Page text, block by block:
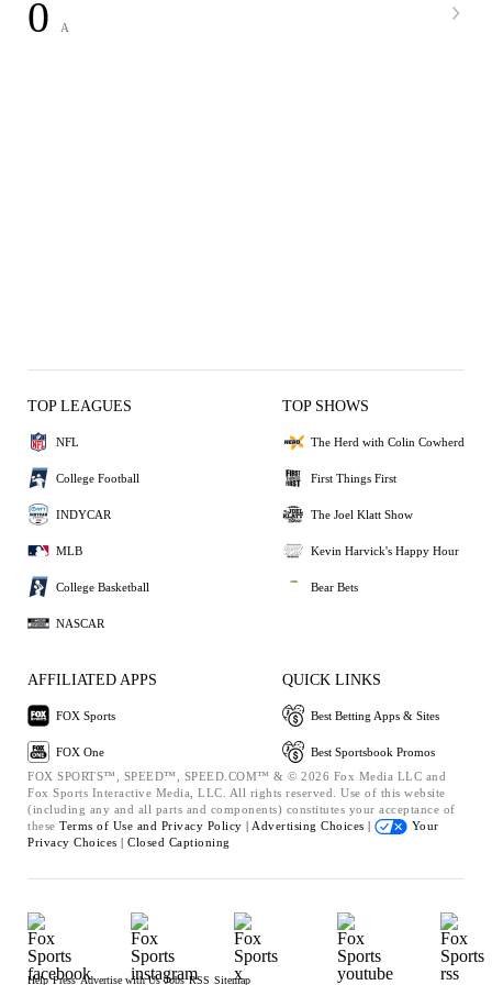
0 A
TOP LEAGUES
NFL
College Football
INDYCAR
MLB
College Basketball
NASCAR
TOP SHOWS
The Herd with Colin Cowherd
First Things First
The Joel Klatt Show
Kevin Harvick's Happy Hour
Bear Bets
AFFILIATED APPS
FOX Sports
FOX One
QUICK LINKS
Best Betting Apps & Sites
Best Sportsbook Promos
FOX SPORTS™, SPEED™, SPEED.COM™ & © 2026 Fox Media LLC and
Fox Sports Interactive Media, LLC. All rights reserved. Use of this website
(including any and all parts and components) constitutes your acceptance of
these Terms of Use and Privacy Policy | Advertising Choices |
Your
Privacy Choices | Closed Captioning
Help Press Advertise with Us Jobs RSS Sitemap